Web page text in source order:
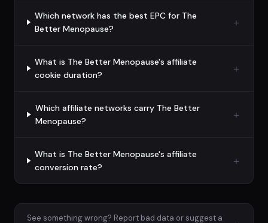
Which network has the best EPC for The
Better Menopause?
What is The Better Menopause's affiliate
cookie duration?
Which affiliate networks carry The Better
Menopause?
What is The Better Menopause's affiliate
conversion rate?
See something wrong? Report bad data or suggest a